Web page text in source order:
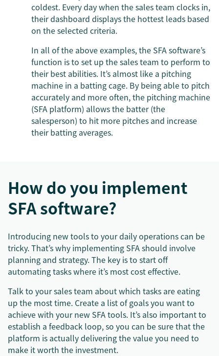
coldest. Every day when the sales team clocks in,
their dashboard displays the hottest leads based
on the selected criteria.
In all of the above examples, the SFA software’s
function is to set up the sales team to perform to
their best abilities. It’s almost like a pitching
machine in a batting cage. By being able to pitch
accurately and more often, the pitching machine
(SFA platform) allows the batter (the
salesperson) to hit more pitches and increase
their batting averages.
How do you implement
SFA software?
Introducing new tools to your daily operations can be
tricky. That’s why implementing SFA should involve
planning and strategy. The key is to start off
automating tasks where it’s most cost effective.
Talk to your sales team about which tasks are eating
up the most time. Create a list of goals you want to
achieve with your new SFA tools. It’s also important to
establish a feedback loop, so you can be sure that the
platform is actually delivering the value you need to
make it worth the investment.